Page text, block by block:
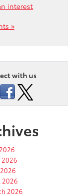
interest
»
with us
2026
2026
2026